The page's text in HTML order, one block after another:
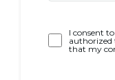
Opt-
In
I consent
authorized
that my